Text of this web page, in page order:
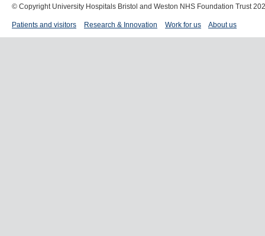
© Copyright University Hospitals Bristol and Weston NHS Foundation Trust
Patients and visitors Research & Innovation Work for us About us